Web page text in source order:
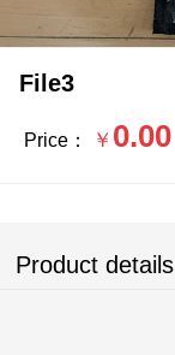
File3
Price： ￥ 0.00
Product details